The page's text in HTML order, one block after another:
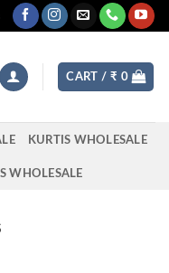
CART / ₹ 0
KURTIS WHOLESALE
WHOLESALE